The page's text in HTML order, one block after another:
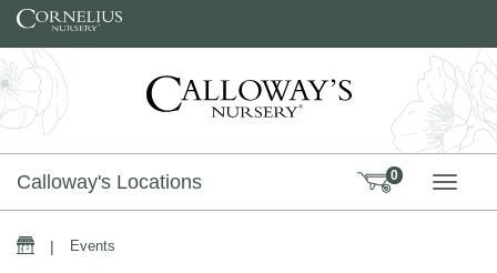
Skip to content
Calloway's Locations 0
| Events